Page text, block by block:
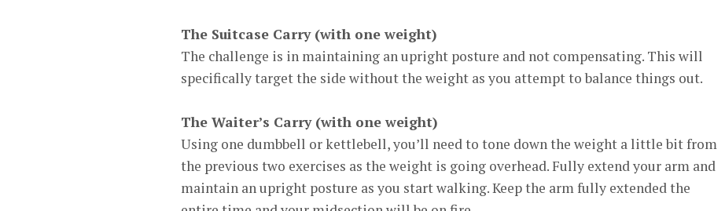
The Suitcase Carry (with one weight)
The challenge is in maintaining an upright posture and not compensating. This will
specifically target the side without the weight as you attempt to balance things out.
The Waiter’s Carry (with one weight)
Using one dumbbell or kettlebell, you’ll need to tone down the weight a little bit from
the previous two exercises as the weight is going overhead. Fully extend your arm and
maintain an upright posture as you start walking. Keep the arm fully extended the